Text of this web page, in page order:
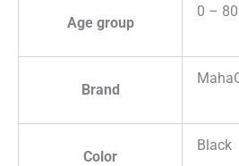
Age group
0 – 80
Brand
Color
Black